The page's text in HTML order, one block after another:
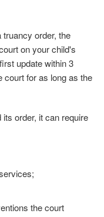
order, the
on your child's
update within 3
court for as long as the
order, it can require
the court